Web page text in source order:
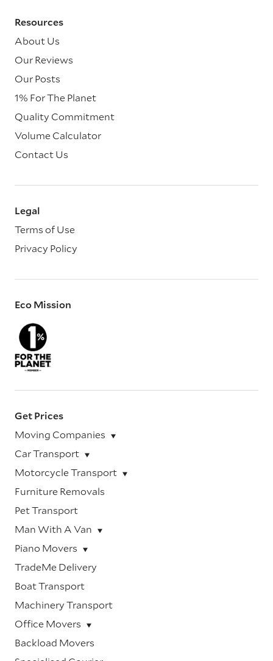
Resources
About Us
Our Reviews
Our Posts
1% For The Planet
Quality Commitment
Volume Calculator
Contact Us
Legal
Terms of Use
Privacy Policy
Eco Mission
Get Prices
Moving Companies
Car Transport
Motorcycle Transport
Furniture Removals
Pet Transport
Man With A Van
Piano Movers
TradeMe Delivery
Boat Transport
Machinery Transport
Office Movers
Backload Movers